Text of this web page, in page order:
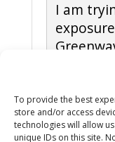
To provide the best
store and/or access
technologies will allow
unique IDs on this site.
I am
all the
What